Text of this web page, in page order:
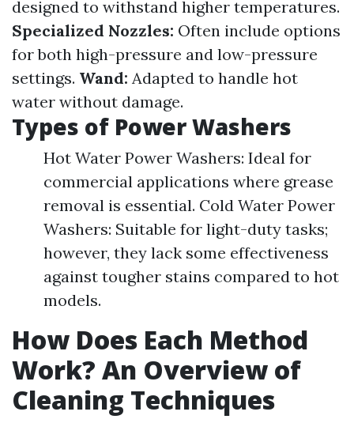
designed to withstand higher temperatures.
Specialized Nozzles: Often include options
for both high-pressure and low-pressure
settings. Wand: Adapted to handle hot
water without damage.
Types of Power Washers
Hot Water Power Washers: Ideal for
commercial applications where grease
removal is essential. Cold Water Power
Washers: Suitable for light-duty tasks;
however, they lack some effectiveness
against tougher stains compared to hot
models.
How Does Each Method
Work? An Overview of
Cleaning Techniques